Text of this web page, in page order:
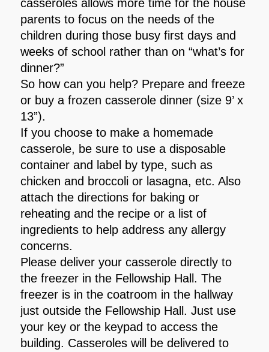
casseroles allows more time for the house
parents to focus on the needs of the
children during those busy first days and
weeks of school rather than on “what’s for
dinner?”
So how can you help? Prepare and freeze
or buy a frozen casserole dinner (size 9’ x
13”).
If you choose to make a homemade
casserole, be sure to use a disposable
container and label by type, such as
chicken and broccoli or lasagna, etc. Also
attach the directions for baking or
reheating and the recipe or a list of
ingredients to help address any allergy
concerns.
Please deliver your casserole directly to
the freezer in the Fellowship Hall. The
freezer is in the coatroom in the hallway
just outside the Fellowship Hall. Just use
your key or the keypad to access the
building. Casseroles will be delivered to